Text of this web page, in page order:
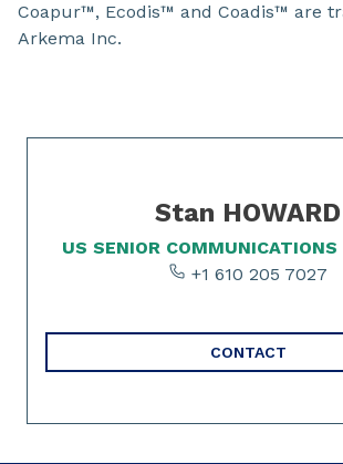
Coapur™, Ecodis™ and Coadis™ are
Arkema Inc.
Slide 1 of 1
Stan HOWARD
US SENIOR COMMUNICATIONS
+1 610 205 7027
CONTACT